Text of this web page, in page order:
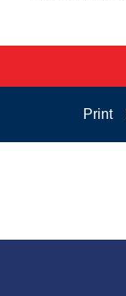
Print